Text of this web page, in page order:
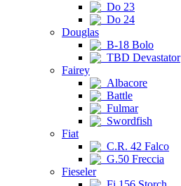
Do 23
Do 24
Douglas
B-18 Bolo
TBD Devastator
Fairey
Albacore
Battle
Fulmar
Swordfish
Fiat
C.R. 42 Falco
G.50 Freccia
Fieseler